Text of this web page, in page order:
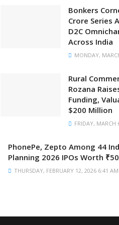
Bonkers
Crore Series
D2C
Across India
MONDAY,
Rural
Rozana
Funding,
$200 Million
FRIDAY, MARCH
PhonePe, Zepto Among 44
Planning 2026 IPOs Worth
THURSDAY, FEBRUARY 12, 2026 6:41 AM